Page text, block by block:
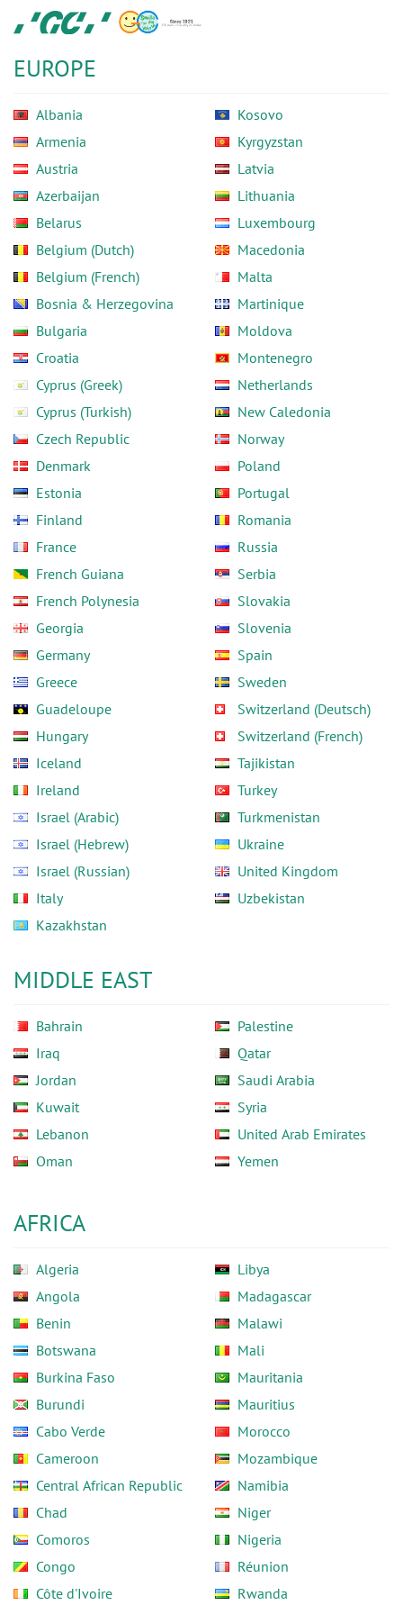
main
content
GC
Europe
EUROPE
Albania
Armenia
Austria
Azerbaijan
Belarus
Belgium (Dutch)
Belgium (French)
Bosnia & Herzegovina
Bulgaria
Croatia
Cyprus (Greek)
Cyprus (Turkish)
Czech Republic
Denmark
Estonia
Finland
France
French Guiana
French Polynesia
Georgia
Germany
Greece
Guadeloupe
Hungary
Iceland
Ireland
Israel (Arabic)
Israel (Hebrew)
Israel (Russian)
Italy
Kazakhstan
Kosovo
Kyrgyzstan
Latvia
Lithuania
Luxembourg
Macedonia
Malta
Martinique
Moldova
Montenegro
Netherlands
New Caledonia
Norway
Poland
Portugal
Romania
Russia
Serbia
Slovakia
Slovenia
Spain
Sweden
Switzerland (Deutsch)
Switzerland (French)
Tajikistan
Turkey
Turkmenistan
Ukraine
United Kingdom
Uzbekistan
MIDDLE EAST
Bahrain
Iraq
Jordan
Kuwait
Lebanon
Oman
Palestine
Qatar
Saudi Arabia
Syria
United Arab Emirates
Yemen
AFRICA
Algeria
Angola
Benin
Botswana
Burkina Faso
Burundi
Cabo Verde
Cameroon
Central African Republic
Chad
Comoros
Congo
Côte d'Ivoire
Libya
Madagascar
Malawi
Mali
Mauritania
Mauritius
Morocco
Mozambique
Namibia
Niger
Nigeria
Réunion
Rwanda